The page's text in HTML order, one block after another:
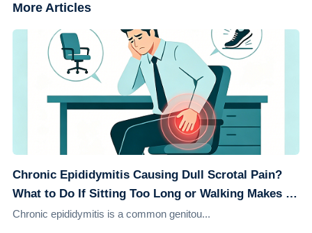
More Articles
Chronic Epididymitis Causing Dull Scrotal Pain?
What to Do If Sitting Too Long or Walking Makes It
Worse
Chronic epididymitis is a common genitou...